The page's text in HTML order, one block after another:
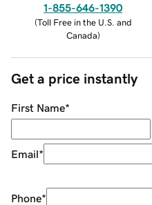
1-855-646-1390
(Toll Free in the U.S. and
Canada)
Get a price instantly
First Name*
Email*
Phone*